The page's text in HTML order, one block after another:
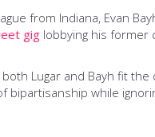
from Indiana, Evan
gig lobbying his former
Lugar and Bayh fit the
while